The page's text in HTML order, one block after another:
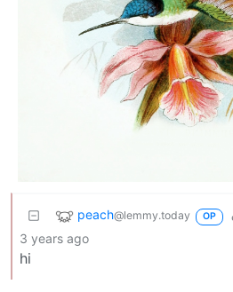
peach@lemmy.today OP
3 years ago
hi